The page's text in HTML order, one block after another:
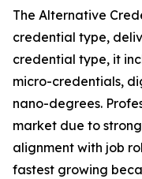
The Alternative
credential type,
credential type, it
micro-credentials,
nano-degrees.
market due to
alignment with job
fastest growing